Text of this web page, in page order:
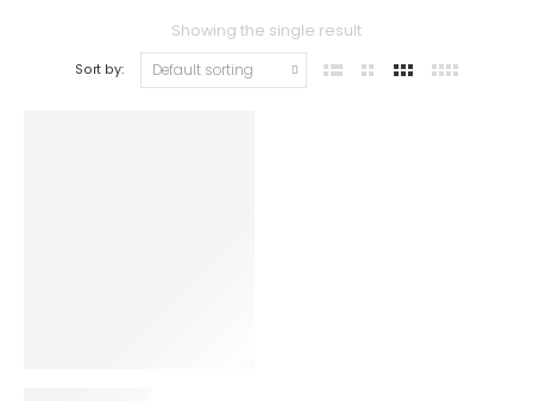
Showing the single result
Sort by: